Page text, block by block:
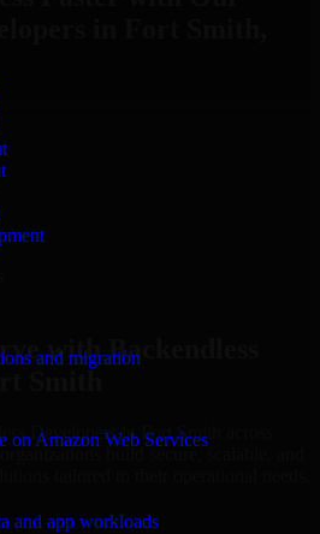
and migration
on Amazon Web Services
and app workloads
in Fort Smith,
with Backendless
Developers in Fort Smith across
tailored to their operational needs.